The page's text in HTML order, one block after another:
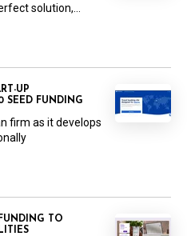
solution,...
UP
SEED FUNDING
firm as it develops
TO